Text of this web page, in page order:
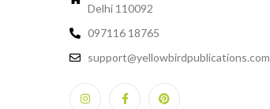
Delhi 110092
097116 18765
support@yellowbirdpublications.com